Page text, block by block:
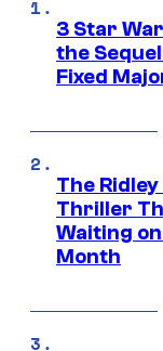
3 Star
the
Fixed
The
Thriller
Waiting
Month